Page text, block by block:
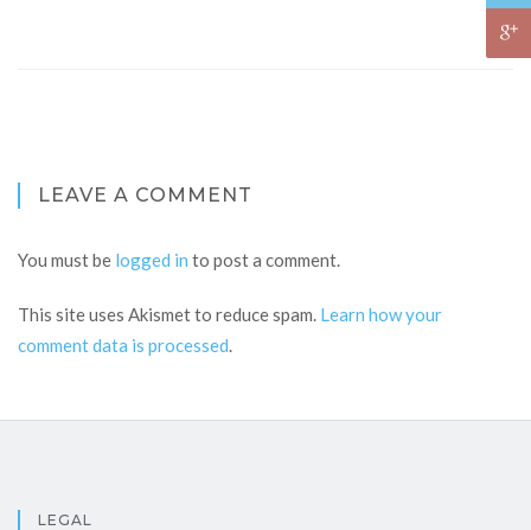
LEAVE A COMMENT
You must be logged in to post a comment.
This site uses Akismet to reduce spam. Learn how your
comment data is processed.
LEGAL